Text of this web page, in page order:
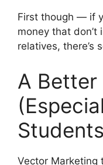
First though — if
money that don’t
relatives, there’s
A Better
Vector Marketing